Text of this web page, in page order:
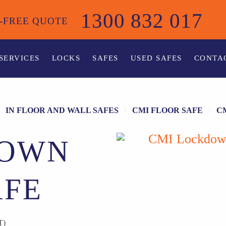
QUOTE 1300 832 017
SERVICES LOCKS SAFES USED SAFES
IN FLOOR AND WALL SAFES CMI FLOOR SAFE